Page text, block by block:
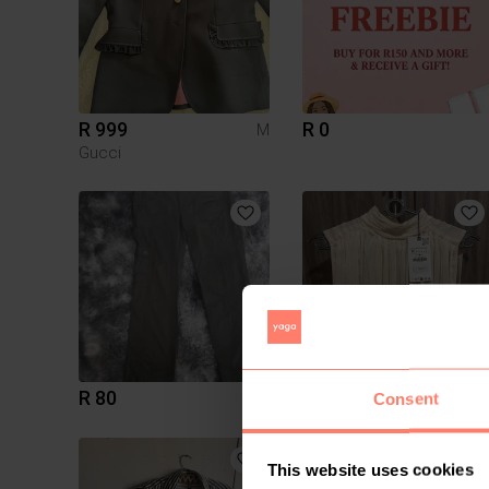
Consent
This website uses cookies
R 999
M
Gucci
R 0
R 80
3